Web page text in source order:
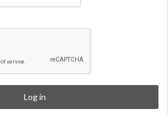
Log in